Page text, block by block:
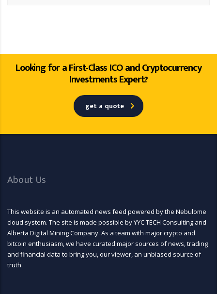
Looking for a First-Class ICO and Cryptocurrency
Investments Expert?
get a quote
About Us
This website is an automated news feed powered by the Nebulome
cloud system. The site is made possible by YYC TECH Consulting and
Alberta Digital Mining Company. As a team with major crypto and
bitcoin enthusiasm, we have curated major sources of news, trading
and financial data to bring you, our viewer, an unbiased source of
truth.